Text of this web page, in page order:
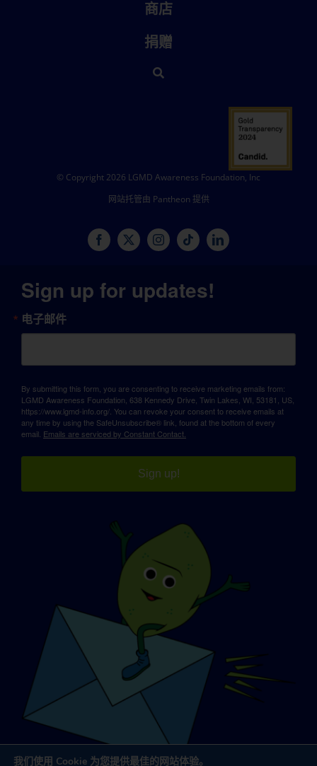
商店
捐赠
© Copyright 2026 LGMD Awareness Foundation, Inc
网站托管由 Pantheon 提供
Sign up for updates!
电子邮件
By submitting this form, you are consenting to receive marketing emails from:
LGMD Awareness Foundation, 638 Kennedy Drive, Twin Lakes, WI, 53181, US,
https://www.lgmd-info.org/. You can revoke your consent to receive emails at
any time by using the SafeUnsubscribe® link, found at the bottom of every
email. Emails are serviced by Constant Contact.
Sign up!
我们使用 Cookie 为您提供最佳的网站体验。